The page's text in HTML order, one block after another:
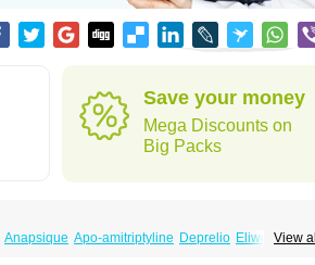
Save your money
Mega Discounts on
Big Packs
View all
Anapsique Apo-amitriptyline Deprelio Eliwel